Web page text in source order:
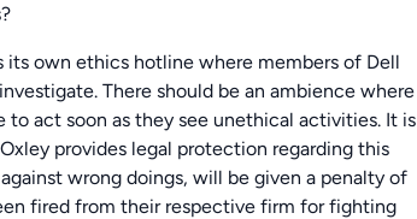
its own ethics hotline where members of Dell
There should be an ambience where
act soon as they see unethical activities. It is
provides legal protection regarding this
wrong doings, will be given a penalty of
fired from their respective firm for fighting